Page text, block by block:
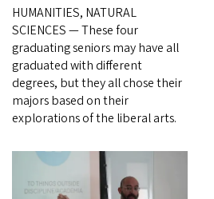
HUMANITIES, NATURAL
SCIENCES — These four
graduating seniors may have all
graduated with different
degrees, but they all chose their
majors based on their
explorations of the liberal arts.